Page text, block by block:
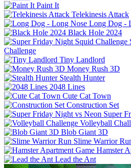
Paint It
Telekinesis Attack
Long Dog -
Black Hole 2024
Challenge
Tiny Landlord
Money Rush 3D
Stealth Hunter
2048 Lines
Cute Cat Town
Construction Set
Super
Volleyball
Blob Giant 3D
Slime Warrior
Hamster
Lead the Ant